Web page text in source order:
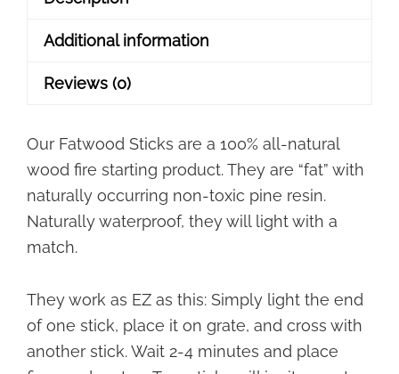
Shipping!
Additional information
Reviews (0)
Our Fatwood Sticks are a 100% all-natural
wood fire starting product. They are “fat” with
naturally occurring non-toxic pine resin.
Naturally waterproof, they will light with a
match.
They work as EZ as this: Simply light the end
of one stick, place it on grate, and cross with
another stick. Wait 2-4 minutes and place